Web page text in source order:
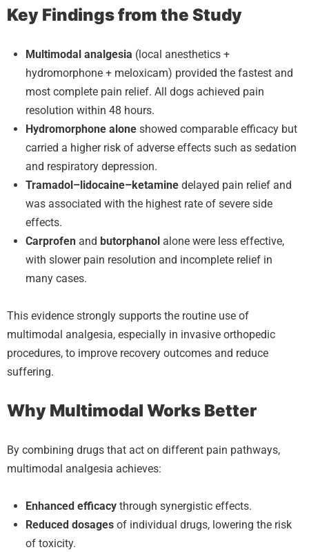
Key Findings from the Study
Multimodal analgesia (local anesthetics +
hydromorphone + meloxicam) provided the fastest and
most complete pain relief. All dogs achieved pain
resolution within 48 hours.
Hydromorphone alone showed comparable efficacy but
carried a higher risk of adverse effects such as sedation
and respiratory depression.
Tramadol–lidocaine–ketamine delayed pain relief and
was associated with the highest rate of severe side
effects.
Carprofen and butorphanol alone were less effective,
with slower pain resolution and incomplete relief in
many cases.
This evidence strongly supports the routine use of
multimodal analgesia, especially in invasive orthopedic
procedures, to improve recovery outcomes and reduce
suffering.
Why Multimodal Works Better
By combining drugs that act on different pain pathways,
multimodal analgesia achieves:
Enhanced efficacy through synergistic effects.
Reduced dosages of individual drugs, lowering the risk
of toxicity.